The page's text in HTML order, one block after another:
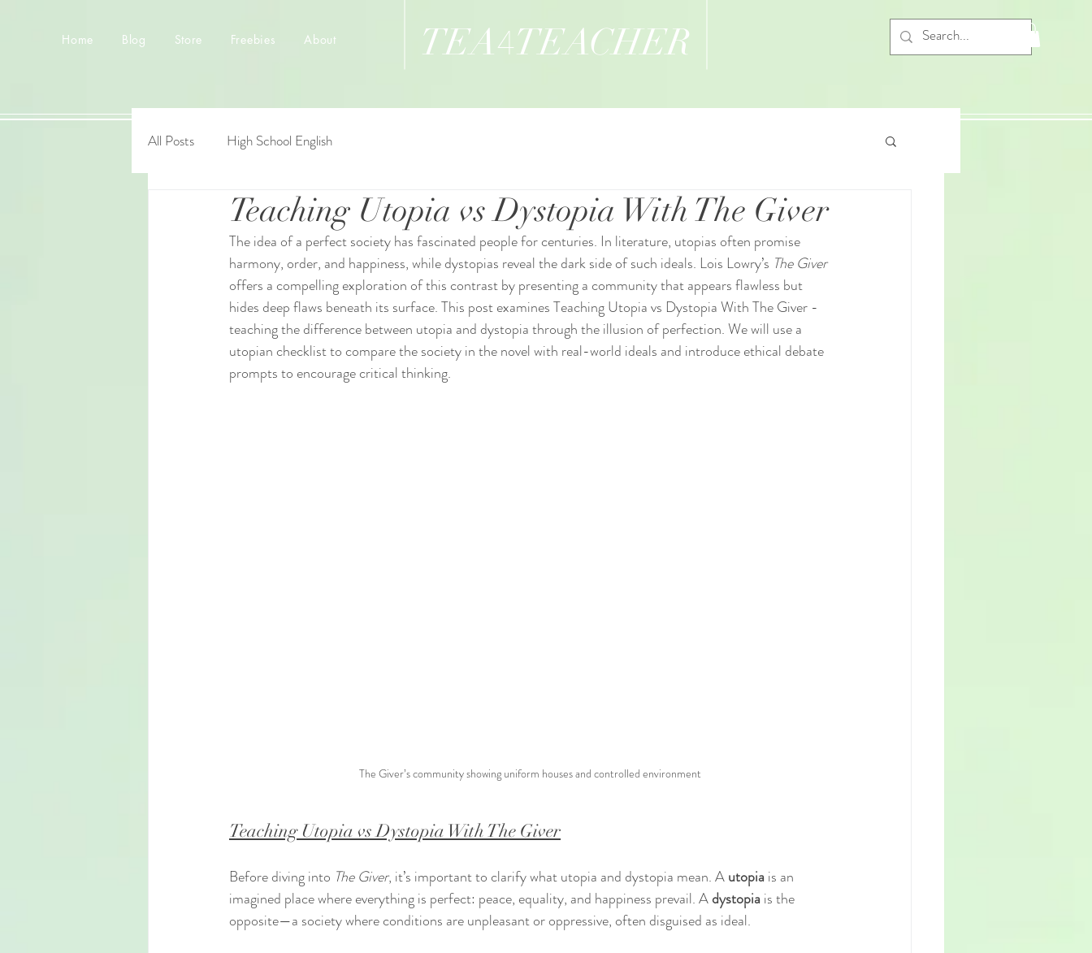
Home Blog Store Freebies About TEA4TEACHER
All Posts High School English
Teaching Utopia vs Dystopia With The Giver
The idea of a perfect society has fascinated people for centuries. In literature, utopias often promise
harmony, order, and happiness, while dystopias reveal the dark side of such ideals. Lois Lowry’s The Giver
offers a compelling exploration of this contrast by presenting a community that appears flawless but
hides deep flaws beneath its surface. This post examines Teaching Utopia vs Dystopia With The Giver -
teaching the difference between utopia and dystopia through the illusion of perfection. We will use a
utopian checklist to compare the society in the novel with real-world ideals and introduce ethical debate
prompts to encourage critical thinking.
The Giver’s community showing uniform houses and controlled environment
Teaching Utopia vs Dystopia With The Giver
Before diving into The Giver, it’s important to clarify what utopia and dystopia mean. A utopia is an
imagined place where everything is perfect: peace, equality, and happiness prevail. A dystopia is the
opposite—a society where conditions are unpleasant or oppressive, often disguised as ideal.